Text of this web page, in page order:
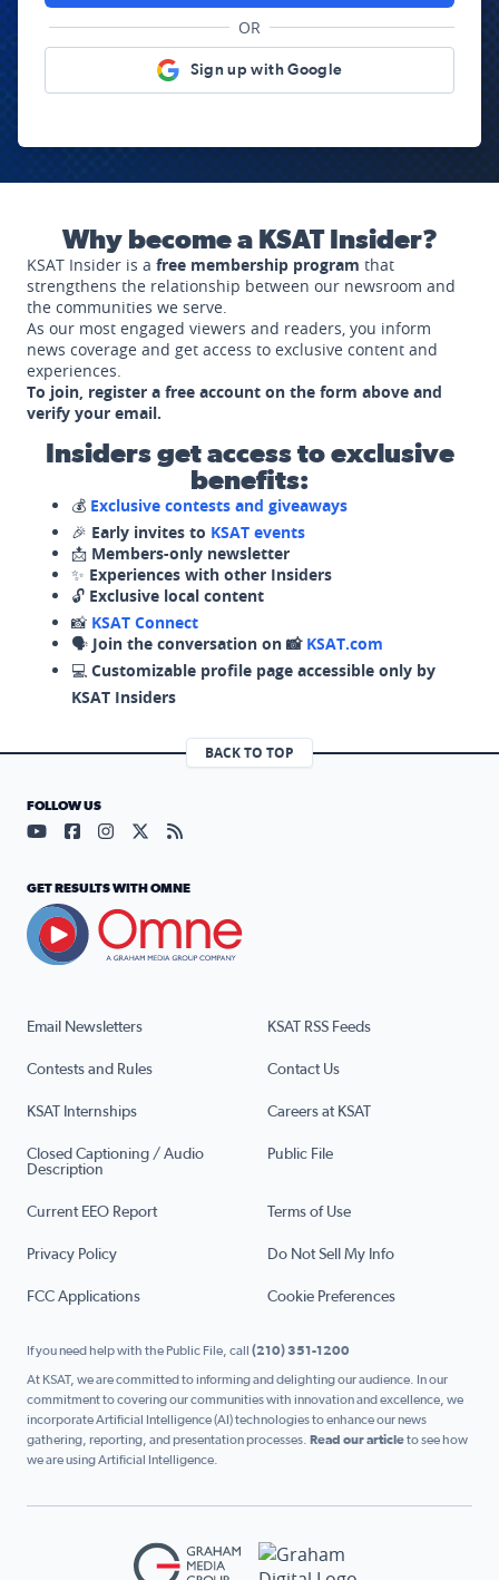
OR
Sign up with Google
Why become a KSAT Insider?
KSAT Insider is a free membership program that
strengthens the relationship between our newsroom and
the communities we serve.
As our most engaged viewers and readers, you inform
news coverage and get access to exclusive content and
experiences.
To join, register a free account on the form above and
verify your email.
Insiders get access to exclusive
benefits:
💰 Exclusive contests and giveaways
🎉 Early invites to KSAT events
📩 Members-only newsletter
✨ Experiences with other Insiders
🔓 Exclusive local content
📸 KSAT Connect
🗣️ Join the conversation on 📸 KSAT.com
💻 Customizable profile page accessible only by
KSAT Insiders
BACK TO TOP
Email Newsletters KSAT RSS Feeds
Contests and Rules Contact Us
KSAT Internships Careers at KSAT
Closed Captioning / Audio
Description
Public File
Current EEO Report Terms of Use
Privacy Policy Do Not Sell My Info
FCC Applications Cookie Preferences
FOLLOW US
Visit our YouTube page (opens in a new tab)
Visit our Facebook page (opens in a new tab)
Visit our Instagram page (opens in a new tab)
Visit our X page (opens in a new tab)
Visit our RSS Feed page (opens in a
GET RESULTS WITH OMNE
If you need help with the Public File, call (210) 351-1200
At KSAT, we are committed to informing and delighting our audience. In our
commitment to covering our communities with innovation and excellence, we
incorporate Artificial Intelligence (AI) technologies to enhance our news
gathering, reporting, and presentation processes. Read our articleto see how
we are using Artificial Intelligence.